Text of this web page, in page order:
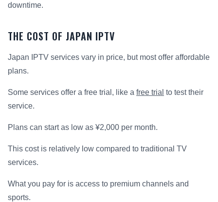
downtime.
THE COST OF JAPAN IPTV
Japan IPTV services vary in price, but most offer affordable
plans.
Some services offer a free trial, like a free trial to test their
service.
Plans can start as low as ¥2,000 per month.
This cost is relatively low compared to traditional TV
services.
What you pay for is access to premium channels and
sports.